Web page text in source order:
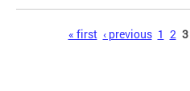
« first ‹ previous 1 2 3